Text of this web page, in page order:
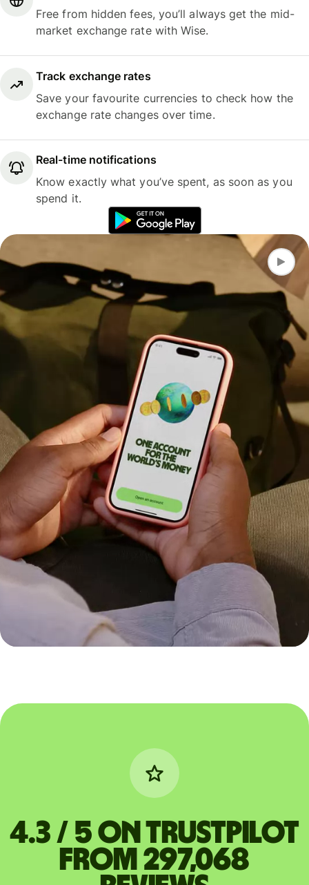
Free from hidden fees, you’ll always get the mid-
market exchange rate with Wise.
Track exchange rates
Save your favourite currencies to check how the
exchange rate changes over time.
Real-time notifications
Know exactly what you’ve spent, as soon as you
spend it.
4.3 / 5 on Trustpilot
from 297,068